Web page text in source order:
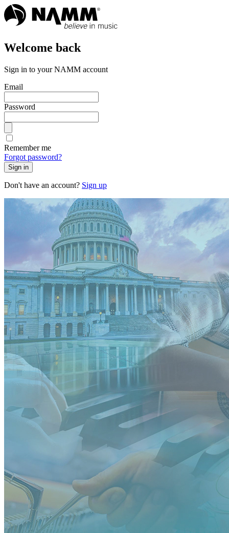
Welcome back
Sign in to your NAMM account
Email
Password
Remember me
Forgot password?
Sign in
Don't have an account? Sign up